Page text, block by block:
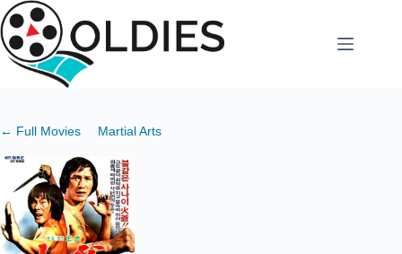
Skip
to
content
← Full Movies Martial Arts